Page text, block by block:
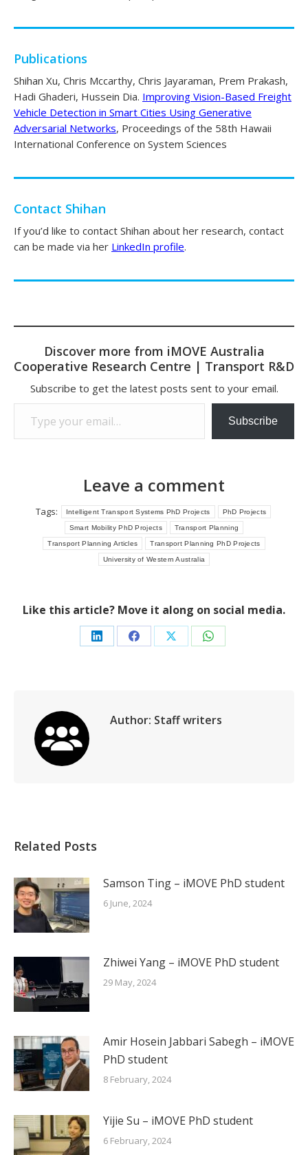
Publications
Shihan Xu, Chris Mccarthy, Chris Jayaraman, Prem Prakash,
Hadi Ghaderi, Hussein Dia. Improving Vision-Based Freight
Vehicle Detection in Smart Cities Using Generative
Adversarial Networks, Proceedings of the 58th Hawaii
International Conference on System Sciences
Contact Shihan
If you’d like to contact Shihan about her research, contact
can be made via her LinkedIn profile.
Discover more from iMOVE Australia
Cooperative Research Centre | Transport R&D
Subscribe to get the latest posts sent to your email.
Type your email…
Subscribe
Leave a comment
Tags: Intelligent Transport Systems PhD Projects PhD Projects
Smart Mobility PhD Projects Transport Planning
Transport Planning Articles Transport Planning PhD Projects
University of Western Australia
Like this article? Move it along on social media.
Share Share Share Share
Author: Staff writers
Related Posts
Samson Ting – iMOVE PhD student
6 June, 2024
Zhiwei Yang – iMOVE PhD student
29 May, 2024
Amir Hosein Jabbari Sabegh – iMOVE
PhD student
8 February, 2024
Yijie Su – iMOVE PhD student
6 February, 2024